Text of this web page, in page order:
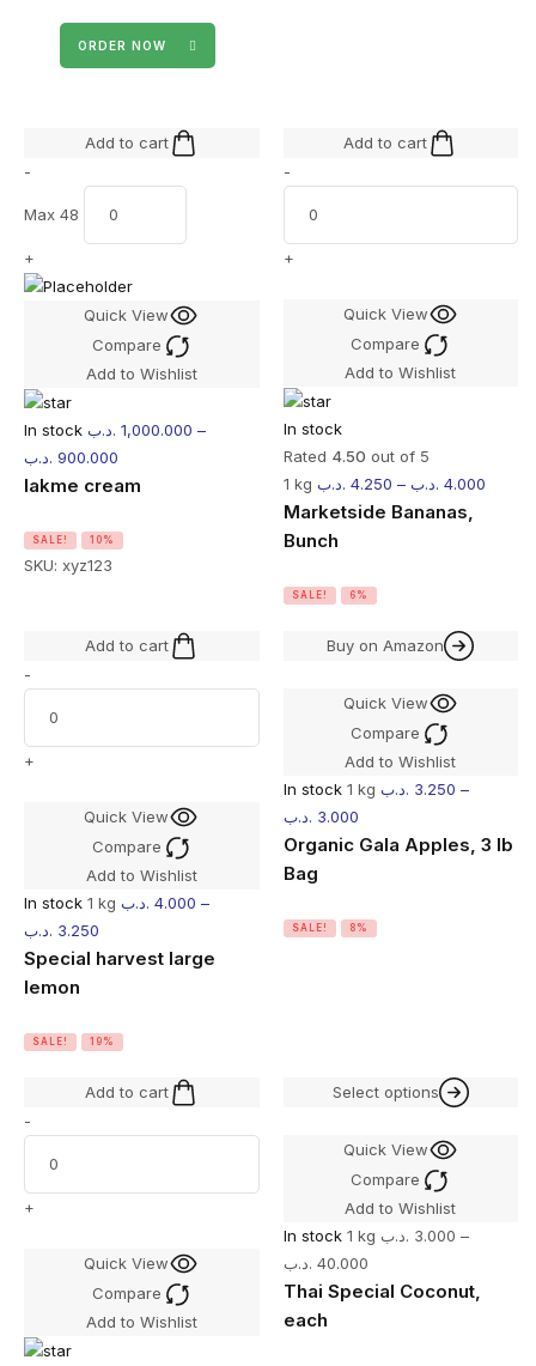
ORDER NOW
Add to cart
-
Max 48
+
Quick View
Compare
Add to Wishlist
In stock 1,000.000 .د.ب
–
900.000 .د.ب
lakme cream
SALE! 10%
SKU: xyz123
Add to cart
-
+
Quick View
Compare
Add to Wishlist
In stock
Rated 4.50 out of 5
1 kg
4.250 .د.ب – 4.000 .د.ب
Marketside Bananas,
Bunch
SALE! 6%
Add to cart
-
+
Quick View
Compare
Add to Wishlist
In stock 1 kg 4.000 .د.ب
–
3.250 .د.ب
Special harvest large
lemon
SALE! 19%
Buy on Amazon
Quick View
Compare
Add to Wishlist
In stock 1 kg 3.250 .د.ب
–
3.000 .د.ب
Organic Gala Apples, 3 lb
Bag
SALE! 8%
Add to cart
-
+
Quick View
Compare
Add to Wishlist
Select options
Quick View
Compare
Add to Wishlist
In stock 1 kg 3.000 .د.ب
–
40.000 .د.ب
Thai Special Coconut,
each